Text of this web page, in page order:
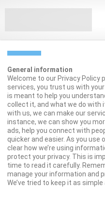
General information
Welcome to our Privacy Policy
services, you trust us with
is meant to help you
collect it, and what we do with
with us, we can make our
instance, we can show you
ads, help you connect with
quicker and easier. As you use
clear how we’re using
protect your privacy. This is
time to read it carefully.
manage your information and
We’ve tried to keep it as simple